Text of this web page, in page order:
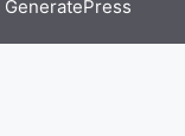
GeneratePress